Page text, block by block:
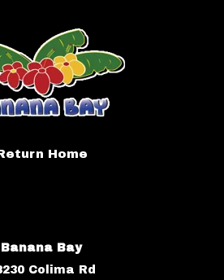
Home
Banana Bay
Colima Rd